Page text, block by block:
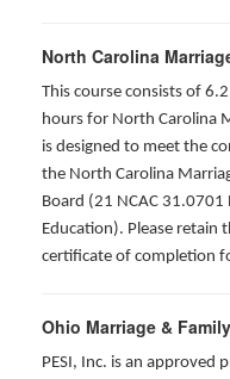
North Carolina
This course consists of
hours for North Carolina
is designed to meet the
the North Carolina
Board (21 NCAC
Education). Please retain
certificate of completion
Ohio Marriage &
PESI, Inc. is an approved